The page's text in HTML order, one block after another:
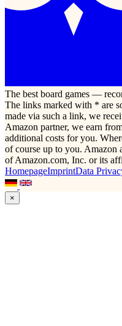
The best board games —
The links marked with * are
made via such a link, we
Amazon partner, we earn
additional costs for you.
of course up to you. Amazon
of Amazon.com, Inc. or its
HomepageImprintData
×